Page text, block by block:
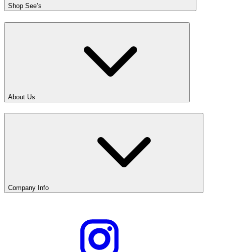
Shop See’s
About Us
Company Info